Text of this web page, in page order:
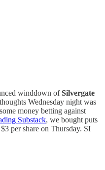
winddown ofSilvergate
Wednesday night was
money betting against
Substack, we bought puts
per share on Thursday. SI